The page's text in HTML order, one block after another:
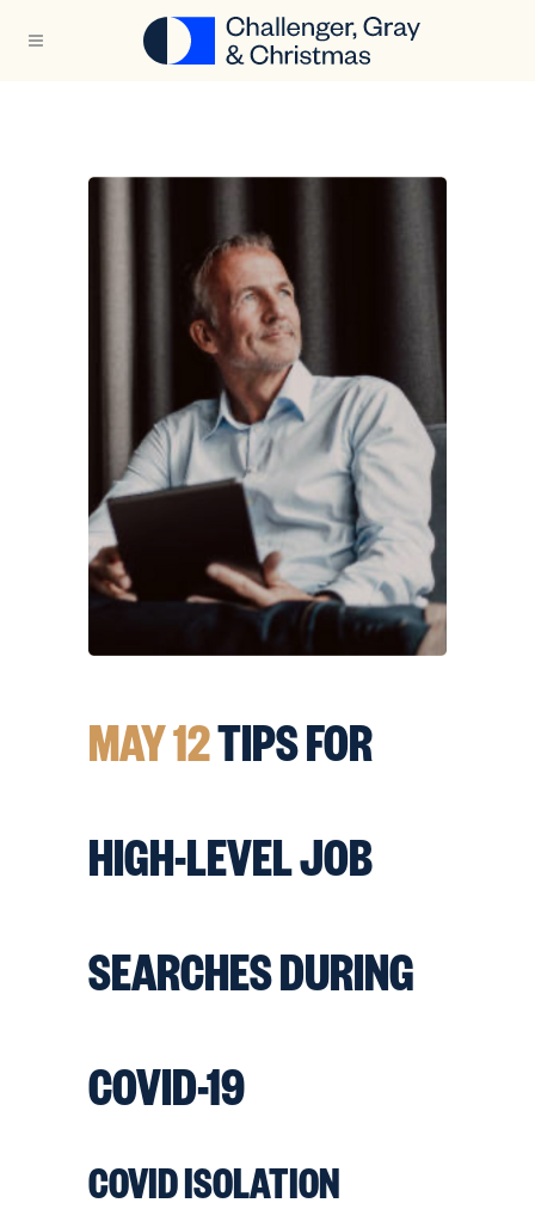
MAY 12TIPS FOR
HIGH-LEVEL JOB
SEARCHES DURING
COVID-19
COVID ISOLATION